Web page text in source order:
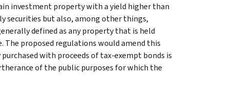
investment property with a yield higher than
securities but also, among other things,
defined as any property that is held
The proposed regulations would amend this
with proceeds of tax-exempt bonds is
of the public purposes for which the